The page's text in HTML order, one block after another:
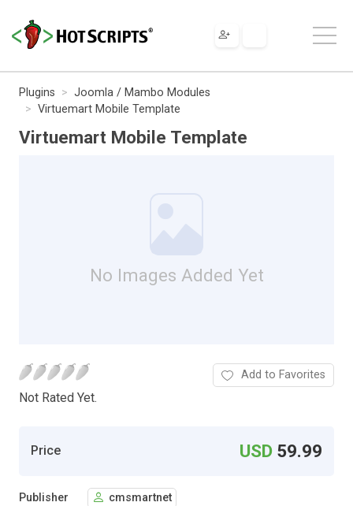
Plugins
Joomla / Mambo Modules
Virtuemart Mobile Template
Virtuemart Mobile Template
No Images Added Yet
Not Rated Yet.
Add to Favorites
Price USD 59.99
Publisher cmsmartnet